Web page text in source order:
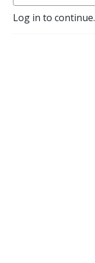
Log in to continue.